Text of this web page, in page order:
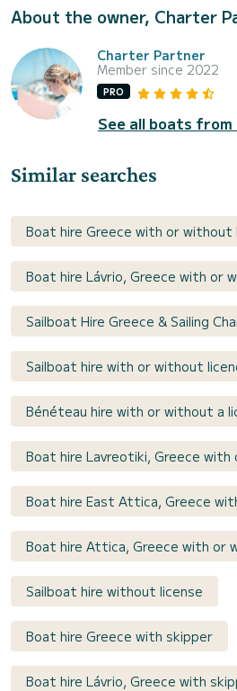
About the owner, Charter
Charter Partner
Member since 2022
PRO
See all boats
Similar searches
Boat hire Greece with or without
Boat hire Lávrio, Greece with or
Sailboat Hire Greece & Sailing
Sailboat hire with or without
Bénéteau hire with or without a
Boat hire Lavreotiki, Greece
Boat hire East Attica, Greece
Boat hire Attica, Greece with or
Sailboat hire without license
Boat hire Greece with skipper
Boat hire Lávrio, Greece with